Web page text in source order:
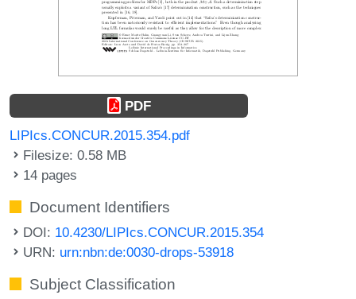
PDF
LIPIcs.CONCUR.2015.354.pdf
Filesize: 0.58 MB
14 pages
Document Identifiers
DOI: 10.4230/LIPIcs.CONCUR.2015.354
URN: urn:nbn:de:0030-drops-53918
Subject Classification